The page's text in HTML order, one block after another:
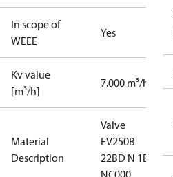
In scope of
WEEE
Yes
Kv value
[m³/h]
7.000 m³/h
Material
Description
Valve
EV250B
22BD N 1E
NC000